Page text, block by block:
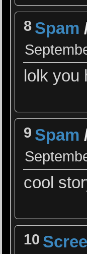
8 Spam
lolk
9 Spam
cool
10